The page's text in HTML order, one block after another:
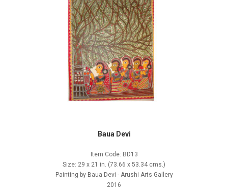
Baua Devi
Item Code: BD13
Size: 29 x 21 in. (73.66 x 53.34 cms.)
Painting by Baua Devi - Arushi Arts Gallery
2016